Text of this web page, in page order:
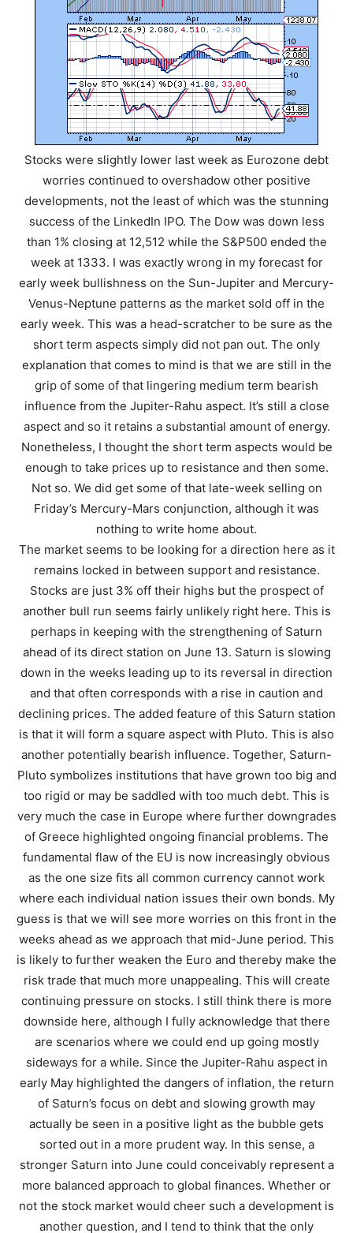
Stocks were slightly lower last week as Eurozone debt
worries continued to overshadow other positive
developments, not the least of which was the stunning
success of the LinkedIn IPO. The Dow was down less
than 1% closing at 12,512 while the S&P500 ended the
week at 1333. I was exactly wrong in my forecast for
early week bullishness on the Sun-Jupiter and Mercury-
Venus-Neptune patterns as the market sold off in the
early week. This was a head-scratcher to be sure as the
short term aspects simply did not pan out. The only
explanation that comes to mind is that we are still in the
grip of some of that lingering medium term bearish
influence from the Jupiter-Rahu aspect. It’s still a close
aspect and so it retains a substantial amount of energy.
Nonetheless, I thought the short term aspects would be
enough to take prices up to resistance and then some.
Not so. We did get some of that late-week selling on
Friday’s Mercury-Mars conjunction, although it was
nothing to write home about.
The market seems to be looking for a direction here as it
remains locked in between support and resistance.
Stocks are just 3% off their highs but the prospect of
another bull run seems fairly unlikely right here. This is
perhaps in keeping with the strengthening of Saturn
ahead of its direct station on June 13. Saturn is slowing
down in the weeks leading up to its reversal in direction
and that often corresponds with a rise in caution and
declining prices. The added feature of this Saturn station
is that it will form a square aspect with Pluto. This is also
another potentially bearish influence. Together, Saturn-
Pluto symbolizes institutions that have grown too big and
too rigid or may be saddled with too much debt. This is
very much the case in Europe where further downgrades
of Greece highlighted ongoing financial problems. The
fundamental flaw of the EU is now increasingly obvious
as the one size fits all common currency cannot work
where each individual nation issues their own bonds. My
guess is that we will see more worries on this front in the
weeks ahead as we approach that mid-June period. This
is likely to further weaken the Euro and thereby make the
risk trade that much more unappealing. This will create
continuing pressure on stocks. I still think there is more
downside here, although I fully acknowledge that there
are scenarios where we could end up going mostly
sideways for a while. Since the Jupiter-Rahu aspect in
early May highlighted the dangers of inflation, the return
of Saturn’s focus on debt and slowing growth may
actually be seen in a positive light as the bubble gets
sorted out in a more prudent way. In this sense, a
stronger Saturn into June could conceivably represent a
more balanced approach to global finances. Whether or
not the stock market would cheer such a development is
another question, and I tend to think that the only